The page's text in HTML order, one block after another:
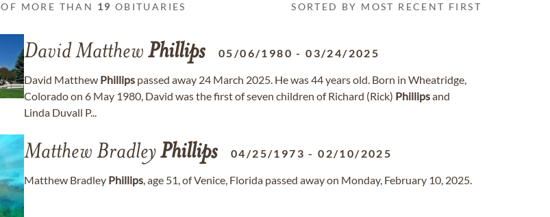
OF MORE THAN 19 OBITUARIES SORTED BY MOST RECENT FIRST
David Matthew Phillips 05/06/1980 -03/24/2025
David Matthew Phillips passed away 24 March 2025. He was 44 years old. Born in Wheatridge,
Colorado on 6 May 1980, David was the first of seven children of Richard (Rick) Phillipsand
Linda Duvall P...
Matthew BradleyPhillips 04/25/1973 -02/10/2025
Matthew Bradley Phillips, age 51, of Venice, Florida passed away on Monday, February 10, 2025.